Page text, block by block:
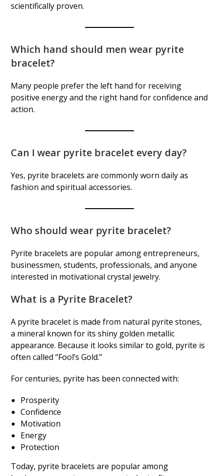
scientifically proven.
Which hand should men wear pyrite
bracelet?
Many people prefer the left hand for receiving
positive energy and the right hand for confidence and
action.
Can I wear pyrite bracelet every day?
Yes, pyrite bracelets are commonly worn daily as
fashion and spiritual accessories.
Who should wear pyrite bracelet?
Pyrite bracelets are popular among entrepreneurs,
businessmen, students, professionals, and anyone
interested in motivational crystal jewelry.
What is a Pyrite Bracelet?
A pyrite bracelet is made from natural pyrite stones,
a mineral known for its shiny golden metallic
appearance. Because it looks similar to gold, pyrite is
often called “Fool’s Gold.”
For centuries, pyrite has been connected with:
Prosperity
Confidence
Motivation
Energy
Protection
Today, pyrite bracelets are popular among